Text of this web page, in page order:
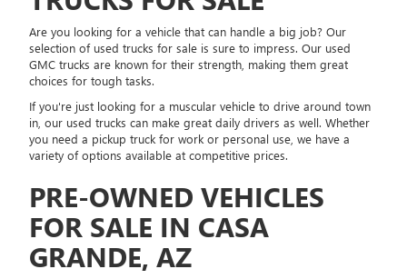
Are you looking for a vehicle that can handle a big job? Our
selection of used trucks for sale is sure to impress. Our used
GMC trucks are known for their strength, making them great
choices for tough tasks.
If you're just looking for a muscular vehicle to drive around town
in, our used trucks can make great daily drivers as well. Whether
you need a pickup truck for work or personal use, we have a
variety of options available at competitive prices.
PRE-OWNED VEHICLES
FOR SALE IN CASA
GRANDE, AZ